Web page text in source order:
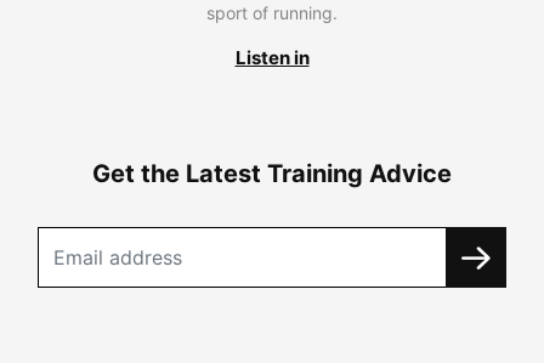
sport of running.
Listen in
Get the Latest Training Advice